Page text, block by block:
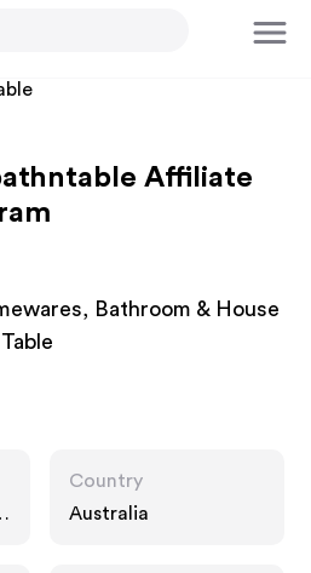
Affiliate
Bathroom & House
Country
Australia